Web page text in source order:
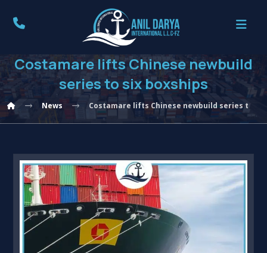
Costamare lifts Chinese newbuild
series to six boxships
News Costamare lifts Chinese newbuild series to